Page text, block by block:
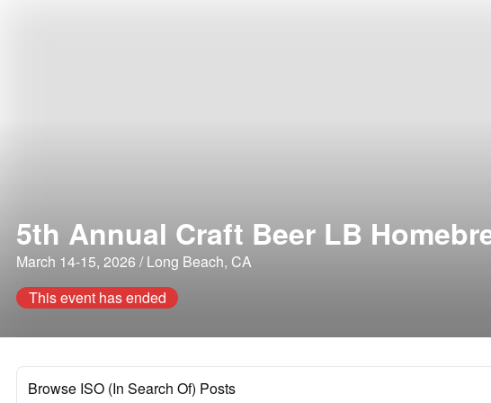
5th Annual Craft Beer LB
March 14-15, 2026 / Long Beach, CA
This event has ended
Browse ISO (In Search Of) Posts